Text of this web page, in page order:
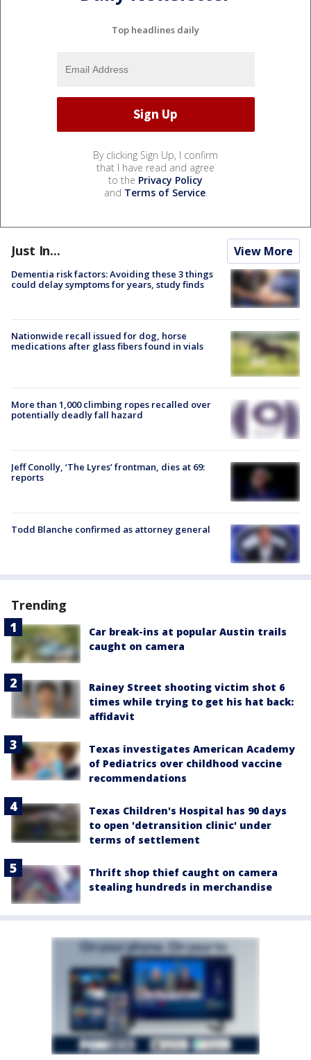
Top headlines daily
By clicking Sign Up, I confirm
that I have read and agree
to the Privacy Policy
and Terms of Service.
Just In... View More
Dementia risk factors: Avoiding these 3 things
could delay symptoms for years, study finds
Nationwide recall issued for dog, horse
medications after glass fibers found in vials
More than 1,000 climbing ropes recalled over
potentially deadly fall hazard
Jeff Conolly, ‘The Lyres’ frontman, dies at 69:
reports
Todd Blanche confirmed as attorney general
Trending
Car break-ins at popular Austin trails
caught on camera
Rainey Street shooting victim shot 6
times while trying to get his hat back:
affidavit
Texas investigates American Academy
of Pediatrics over childhood vaccine
recommendations
Texas Children's Hospital has 90 days
to open 'detransition clinic' under
terms of settlement
Thrift shop thief caught on camera
stealing hundreds in merchandise